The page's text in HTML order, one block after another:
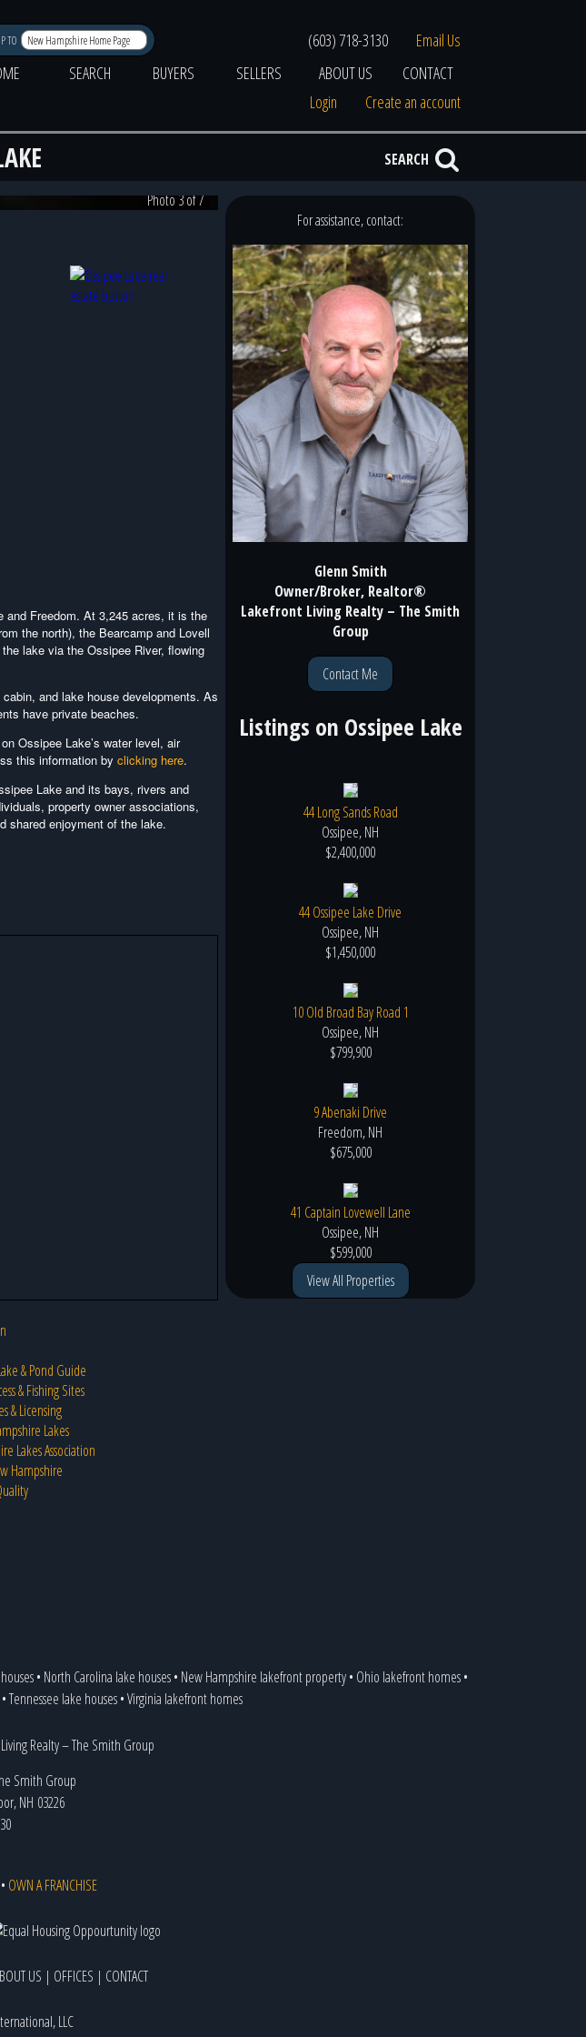
TO (603) 718-3130
Email Us
SEARCH BUYERS SELLERS ABOUT US
CONTACT
Login
Create an account
SEARCH
Photo 3 of 7
and Freedom. At 3,245 acres, it is the
the north), the Bearcamp and Lovell
lake via the Ossipee River, flowing
and lake house developments. As
have private beaches.
Ossipee Lake’s water level, air
this information by clicking here.
Lake and its bays, rivers and
property owner associations,
shared enjoyment of the lake.
& Pond Guide
& Fishing Sites
& Licensing
Lakes
Lakes Association
Hampshire
For assistance, contact:
Glenn Smith
Owner/Broker, Realtor®
Lakefront Living Realty – The Smith
Group
Contact Me
Listings on Ossipee Lake
44 Long Sands Road
Ossipee, NH
$2,400,000
44 Ossipee Lake Drive
Ossipee, NH
$1,450,000
10 Old Broad Bay Road 1
Ossipee, NH
$799,900
9 Abenaki Drive
Freedom, NH
$675,000
41 Captain Lovewell Lane
Ossipee, NH
$599,000
View All Properties
• North Carolina lake houses• New Hampshire lakefront property• Ohio lakefront homes•
Tennessee lake houses•Virginia lakefront homes
Smith Group
NH 03226
• OWN A FRANCHISE
US | OFFICES | CONTACT
LLC